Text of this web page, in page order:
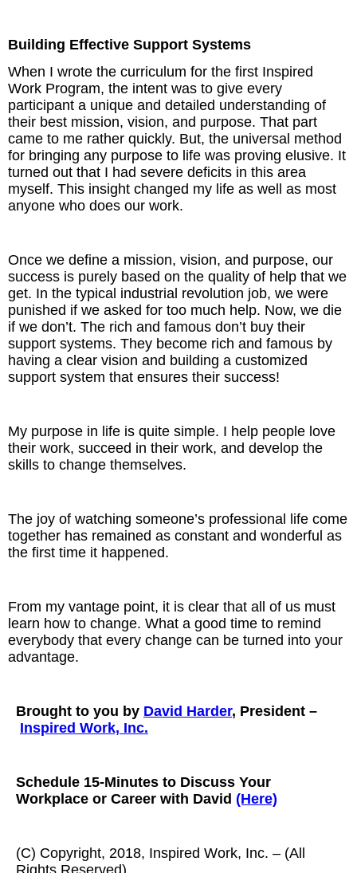
Building Effective Support Systems
When I wrote the curriculum for the first Inspired
Work Program, the intent was to give every
participant a unique and detailed understanding of
their best mission, vision, and purpose. That part
came to me rather quickly. But, the universal method
for bringing any purpose to life was proving elusive. It
turned out that I had severe deficits in this area
myself. This insight changed my life as well as most
anyone who does our work.
Once we define a mission, vision, and purpose, our
success is purely based on the quality of help that we
get. In the typical industrial revolution job, we were
punished if we asked for too much help. Now, we die
if we don’t. The rich and famous don’t buy their
support systems. They become rich and famous by
having a clear vision and building a customized
support system that ensures their success!
My purpose in life is quite simple. I help people love
their work, succeed in their work, and develop the
skills to change themselves.
The joy of watching someone’s professional life come
together has remained as constant and wonderful as
the first time it happened.
From my vantage point, it is clear that all of us must
learn how to change. What a good time to remind
everybody that every change can be turned into your
advantage.
Brought to you by David Harder, President –
Inspired Work, Inc.
Schedule 15-Minutes to Discuss Your
Workplace or Career with David (Here)
(C) Copyright, 2018, Inspired Work, Inc. – (All